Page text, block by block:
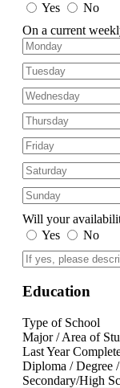
Yes
No
On a current
Will your
Yes
No
Education
Type of School
Major / Area of
Last Year
Diploma / Degree
Secondary/High